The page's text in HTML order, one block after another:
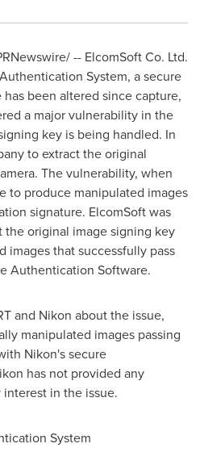
-- ElcomSoft Co. Ltd.
System, a secure
been altered since capture,
a major vulnerability in the
key is being handled. In
to extract the original
The vulnerability, when
to produce manipulated images
signature. ElcomSoft was
the original image signing key
images that successfully pass
Authentication Software.
and Nikon about the issue,
manipulated images passing
Nikon's secure
has not provided any
interest in the issue.
System